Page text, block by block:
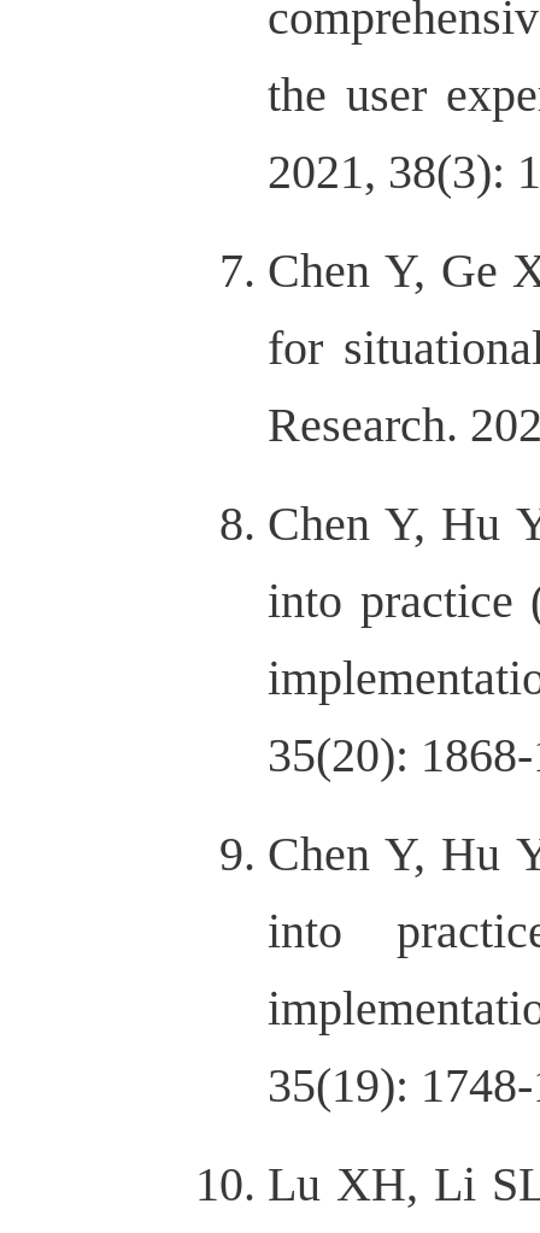
the user
2021, 38(3):
Chen Y, Ge
for
Research.
Chen Y, Hu
into practice
35(20):
Chen Y, Hu
into
35(19):
Lu XH, Li